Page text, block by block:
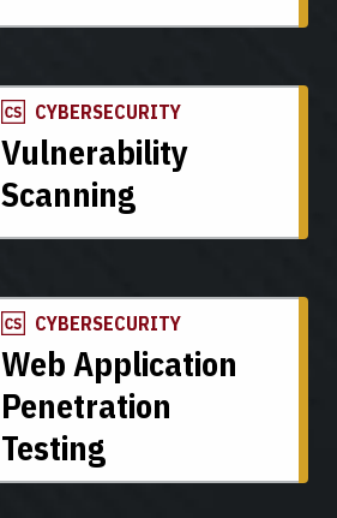
CYBERSECURITY
Vulnerability
Scanning
CYBERSECURITY
Web Application
Penetration
Testing